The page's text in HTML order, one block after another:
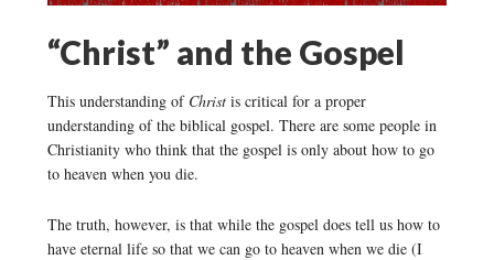
“Christ” and the Gospel
This understanding of Christ is critical for a proper
understanding of the biblical gospel. There are some people in
Christianity who think that the gospel is only about how to go
to heaven when you die.
The truth, however, is that while the gospel does tell us how to
have eternal life so that we can go to heaven when we die (I